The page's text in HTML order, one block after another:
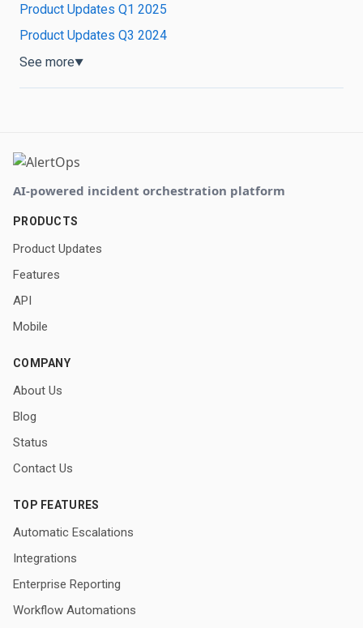
Product Updates Q1 2025
Product Updates Q3 2024
See more▼
AI-powered incident orchestration platform
PRODUCTS
Product Updates
Features
API
Mobile
COMPANY
About Us
Blog
Status
Contact Us
TOP FEATURES
Automatic Escalations
Integrations
Enterprise Reporting
Workflow Automations